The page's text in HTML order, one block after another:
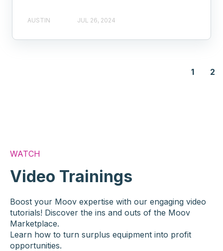
AUSTIN JUL 26, 2024
1 2
WATCH
Video Trainings
Boost your Moov expertise with our engaging video
tutorials! Discover the ins and outs of the Moov
Marketplace.
Learn how to turn surplus equipment into profit
opportunities.